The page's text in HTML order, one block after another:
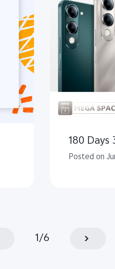
180
Posted on
1/6